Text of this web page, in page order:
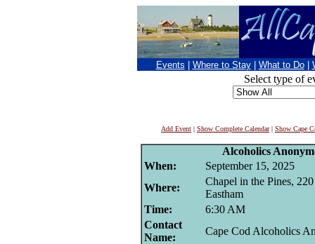
Events Where to Stay What to Do
Select type of
Add Event | Show Complete Calendar| Show Cape
Alcoholics
When:
September 15, 2025
Where:
Chapel in the Pines,
Eastham
Time:
6:30 AM
Contact
Name:
Cape Cod Alcoholics